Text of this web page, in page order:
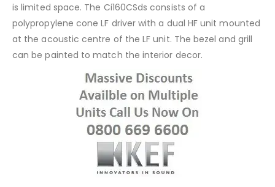
is limited space. The Ci160CSds consists of a
polypropylene cone LF driver with a dual HF unit mounted
at the acoustic centre of the LF unit. The bezel and grill
can be painted to match the interior decor.